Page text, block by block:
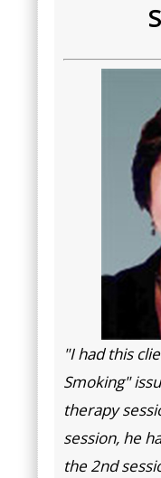
"I had this
Smoking"
therapy
session, he
the 2nd